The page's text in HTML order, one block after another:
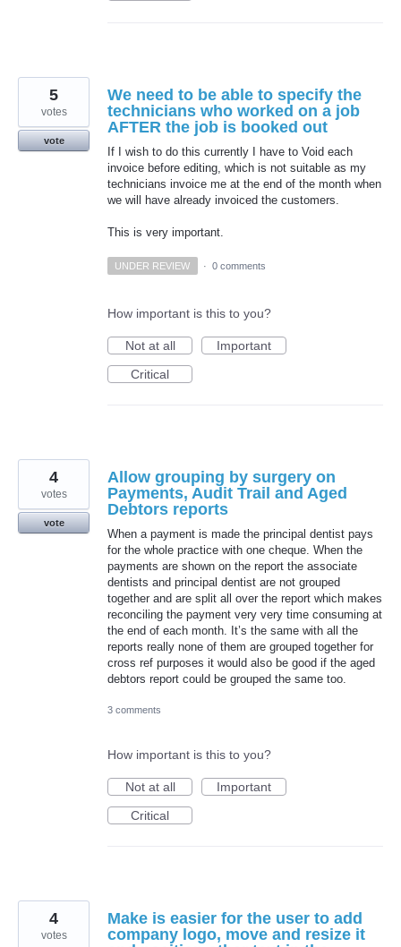
We need to be able to specify the
technicians who worked on a job
AFTER the job is booked out
If I wish to do this currently I have to Void each
invoice before editing, which is not suitable as my
technicians invoice me at the end of the month when
we will have already invoiced the customers.
This is very important.
5
votes
vote
UNDER REVIEW · 0 comments
How important is this to you?
Not at all
Important
Critical
Allow grouping by surgery on
Payments, Audit Trail and Aged
Debtors reports
When a payment is made the principal dentist pays
for the whole practice with one cheque. When the
payments are shown on the report the associate
dentists and principal dentist are not grouped
together and are split all over the report which makes
reconciling the payment very very time consuming at
the end of each month. It’s the same with all the
reports really none of them are grouped together for
cross ref purposes it would also be good if the aged
debtors report could be grouped the same too.
4
votes
vote
3 comments
How important is this to you?
Not at all
Important
Critical
Make is easier for the user to add
company logo, move and resize it
4
votes